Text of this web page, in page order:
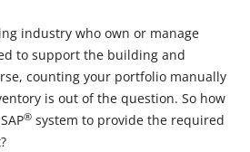
industry who own or manage
to support the building and
counting your portfolio manually
is out of the question. So how
® system to provide the required